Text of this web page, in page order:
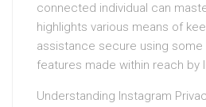
connected individual can
highlights various means of
assistance secure using
features made within reach by
Understanding Instagram